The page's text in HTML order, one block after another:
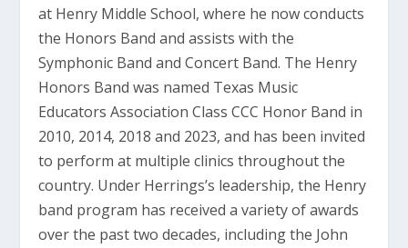
at Henry Middle School, where he now conducts
the Honors Band and assists with the
Symphonic Band and Concert Band. The Henry
Honors Band was named Texas Music
Educators Association Class CCC Honor Band in
2010, 2014, 2018 and 2023, and has been invited
to perform at multiple clinics throughout the
country. Under Herrings’s leadership, the Henry
band program has received a variety of awards
over the past two decades, including the John